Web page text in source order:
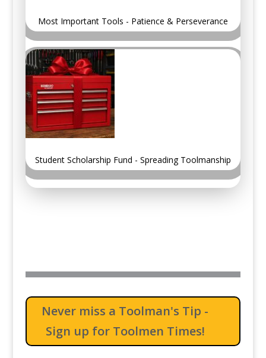
Most Important Tools - Patience & Perseverance
Student Scholarship Fund - Spreading Toolmanship
Never miss a Toolman's Tip -
Sign up for Toolmen Times!